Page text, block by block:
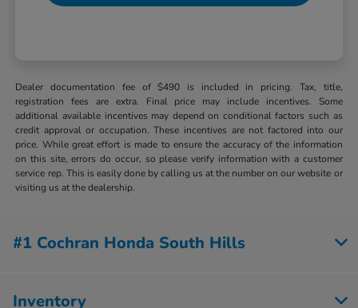
Dealer documentation fee of $490 is included in pricing. Tax, title,
registration fees are extra. Final price may include incentives. Some
additional available incentives may depend on conditional factors such as
credit approval or occupation. These incentives are not factored into our
price. While great effort is made to ensure the accuracy of the information
on this site, errors do occur, so please verify information with a customer
service rep. This is easily done by calling us at the number on our website or
visiting us at the dealership.
#1 Cochran Honda South Hills
Inventory